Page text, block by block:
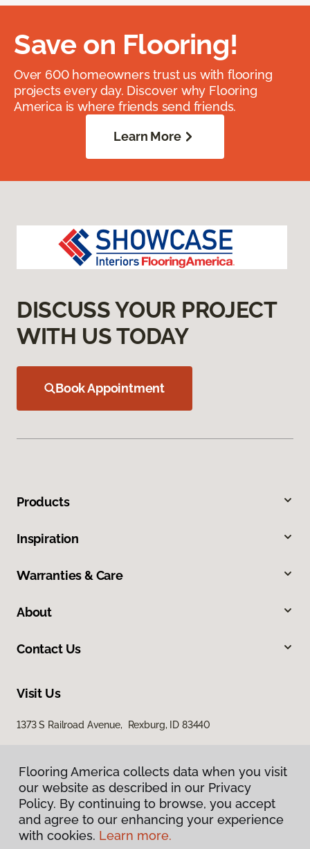
Save on Flooring!
Over 600 homeowners trust us with flooring
projects every day. Discover why Flooring
America is where friends send friends.
Learn More
DISCUSS YOUR PROJECT
WITH US TODAY
Book Appointment
Products
Inspiration
Warranties & Care
About
Contact Us
Visit Us
1373 S Railroad Avenue, Rexburg, ID 83440
Privacy Policy
Flooring America collects data when you visit
our website as described in our Privacy
Policy. By continuing to browse, you accept
and agree to our enhancing your experience
with cookies. Learn more.